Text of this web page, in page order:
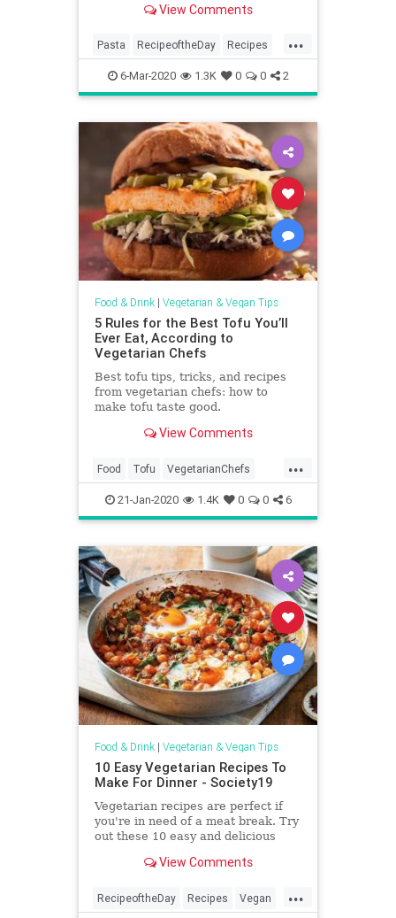
they contribute bags of flavour.
View Comments
...
Pasta RecipeoftheDay Recipes
Vegan VeganRecipes
6-Mar-2020 1.3K 0 0 2
Food & Drink| Vegetarian & Vegan Tips
5 Rules for the Best Tofu You’ll
Ever Eat, According to
Vegetarian Chefs
Best tofu tips, tricks, and recipes
from vegetarian chefs: how to
make tofu taste good.
View Comments
...
Food Tofu VegetarianChefs
Vegetarians Veggies
21-Jan-2020 1.4K 0 0 6
Food & Drink| Vegetarian & Vegan Tips
10 Easy Vegetarian Recipes To
Make For Dinner - Society19
Vegetarian recipes are perfect if
you're in need of a meat break. Try
out these 10 easy and delicious
View Comments
...
RecipeoftheDay Recipes Vegan